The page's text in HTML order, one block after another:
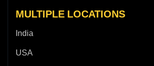
MULTIPLE LOCATIONS
India
USA